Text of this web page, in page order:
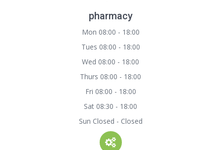
pharmacy
Mon 08:00 - 18:00
Tues 08:00 - 18:00
Wed 08:00 - 18:00
Thurs 08:00 - 18:00
Fri 08:00 - 18:00
Sat 08:30 - 18:00
Sun Closed - Closed